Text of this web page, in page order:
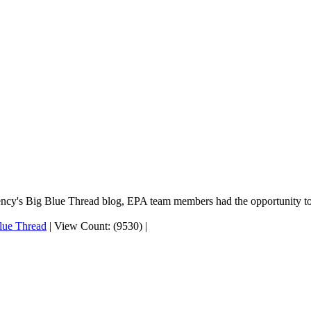
Big Blue Thread blog, EPA team members had the opportunity
Thread | View Count: (9530) |